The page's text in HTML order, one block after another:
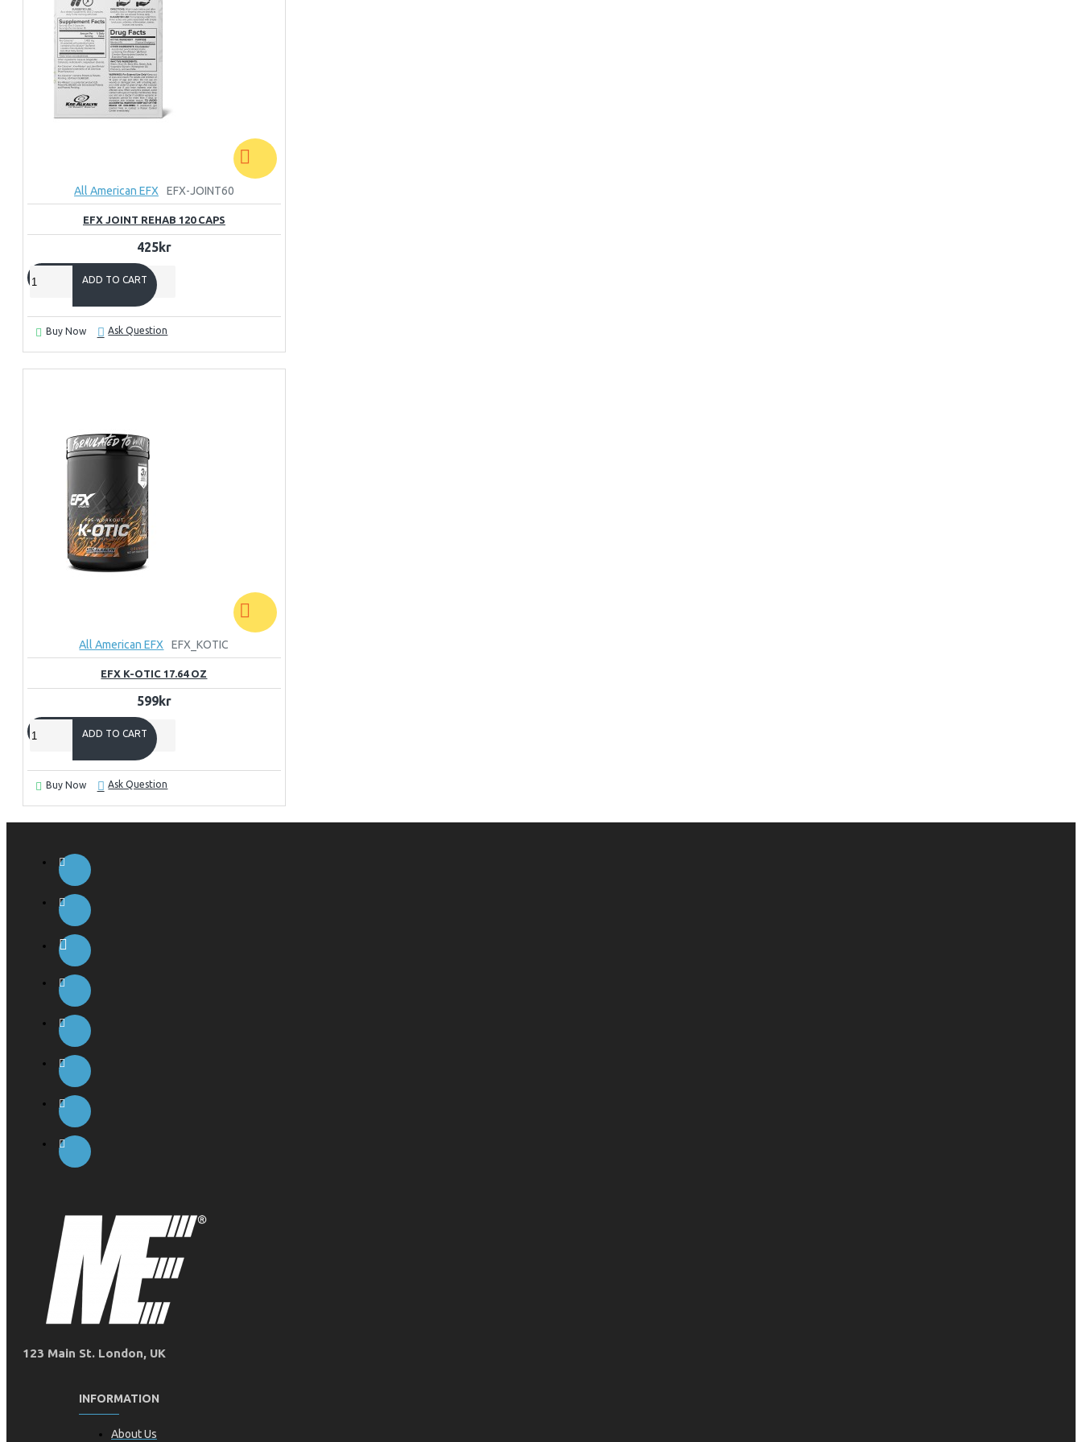
All American EFX EFX-JOINT60
EFX JOINT REHAB 120 CAPS
425kr
ADD TO CART
Buy Now Ask Question
All American EFX EFX_KOTIC
EFX K-OTIC 17.64 OZ
599kr
ADD TO CART
Buy Now Ask Question
123 Main St. London, UK
INFORMATION
About Us